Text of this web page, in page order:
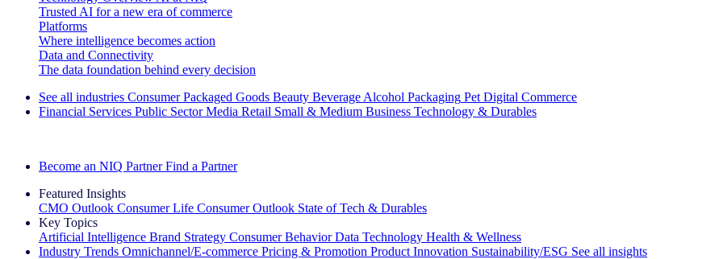
Trusted AI for a new era of commerce
Platforms
Where intelligence becomes action
Data and Connectivity
The data foundation behind every decision
See all industries Consumer Packaged Goods Beauty Beverage Alcohol Packaging Pet Digital Commerce
Financial Services Public Sector Media Retail Small & Medium Business Technology & Durables
Become an NIQ Partner Find a Partner
Featured Insights
CMO Outlook Consumer Life Consumer Outlook State of Tech & Durables
Key Topics
Artificial Intelligence Brand Strategy Consumer Behavior Data Technology Health & Wellness
Industry Trends Omnichannel/E-commerce Pricing & Promotion Product Innovation Sustainability/ESG See all insights